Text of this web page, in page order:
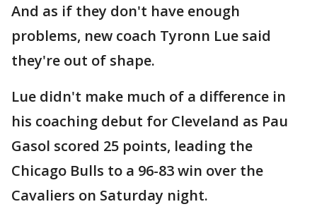
And as if they don't have enough
problems, new coach Tyronn Lue said
they're out of shape.
Lue didn't make much of a difference in
his coaching debut for Cleveland as Pau
Gasol scored 25 points, leading the
Chicago Bulls to a 96-83 win over the
Cavaliers on Saturday night.